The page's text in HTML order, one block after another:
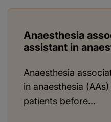
Anaesthesia
assistant in
Anaesthesia
in anaesthesia
patients before...